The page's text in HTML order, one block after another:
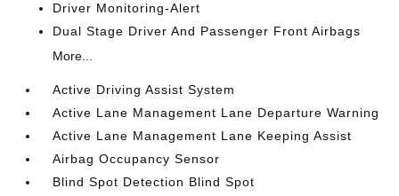
Driver Monitoring-Alert
Dual Stage Driver And Passenger Front Airbags
More...
Active Driving Assist System
Active Lane Management Lane Departure Warning
Active Lane Management Lane Keeping Assist
Airbag Occupancy Sensor
Blind Spot Detection Blind Spot